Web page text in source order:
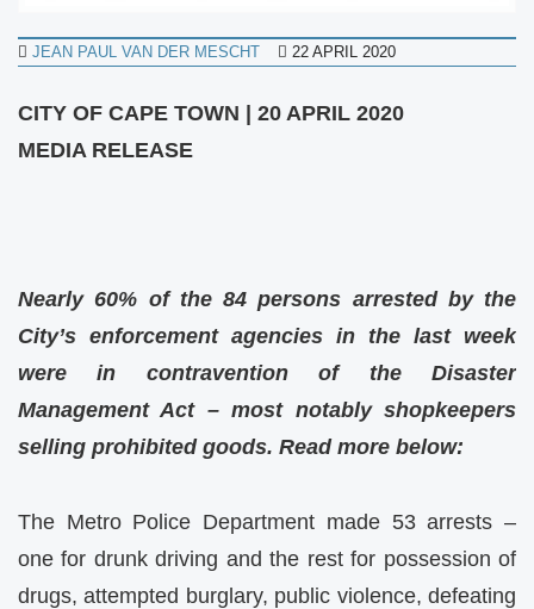
JEAN PAUL VAN DER MESCHT 22 APRIL 2020
CITY OF CAPE TOWN | 20 APRIL 2020
MEDIA RELEASE
Nearly 60% of the 84 persons arrested by the
City’s enforcement agencies in the last week
were in contravention of the Disaster
Management Act – most notably shopkeepers
selling prohibited goods. Read more below:
The Metro Police Department made 53 arrests –
one for drunk driving and the rest for possession of
drugs, attempted burglary, public violence, defeating